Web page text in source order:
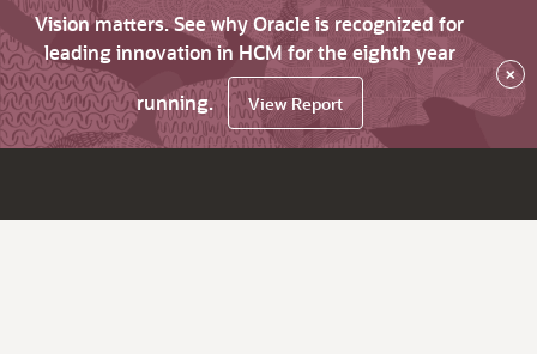
Vision matters. See why Oracle is recognized for
leading innovation in HCM for the eighth year
running.
View Report
×